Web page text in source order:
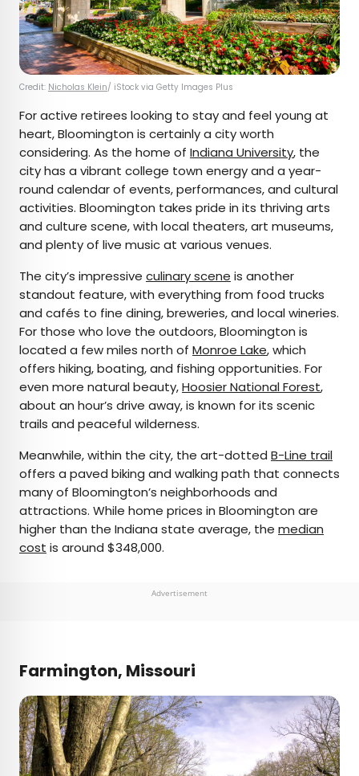
Credit: Nicholas Klein/ iStock via Getty Images Plus
For active retirees looking to stay and feel young at
heart, Bloomington is certainly a city worth
considering. As the home of Indiana University, the
city has a vibrant college town energy and a year-
round calendar of events, performances, and cultural
activities. Bloomington takes pride in its thriving arts
and culture scene, with local theaters, art museums,
and plenty of live music at various venues.
The city’s impressive culinary scene is another
standout feature, with everything from food trucks
and cafés to fine dining, breweries, and local wineries.
For those who love the outdoors, Bloomington is
located a few miles north of Monroe Lake, which
offers hiking, boating, and fishing opportunities. For
even more natural beauty,Hoosier National Forest,
about an hour’s drive away, is known for its scenic
trails and peaceful wilderness.
Meanwhile, within the city, the art-dotted B-Line trail
offers a paved biking and walking path that connects
many of Bloomington’s neighborhoods and
attractions. While home prices in Bloomington are
higher than the Indiana state average, the median
cost is around $348,000.
Advertisement
Farmington, Missouri